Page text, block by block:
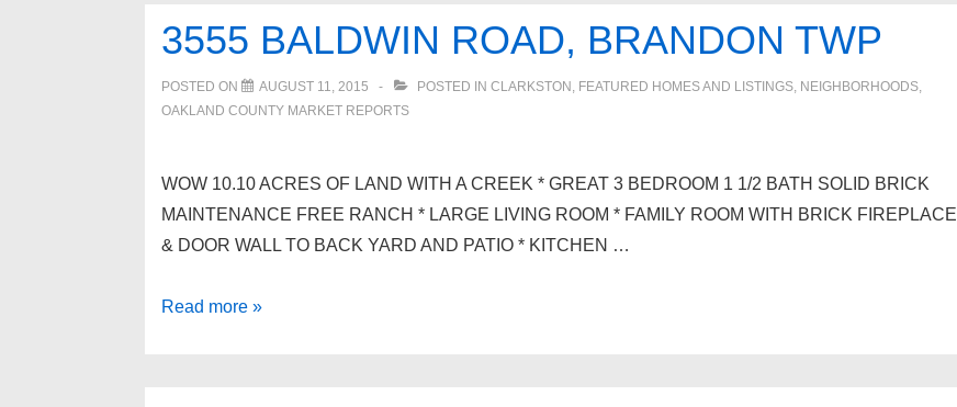
In
Lake
3555 BALDWIN ROAD, BRANDON TWP
POSTED ON AUGUST 11, 2015 POSTED IN CLARKSTON , FEATURED HOMES AND LISTINGS, NEIGHBORHOODS,
OAKLAND COUNTY MARKET REPORTS
WOW 10.10 ACRES OF LAND WITH A CREEK * GREAT 3 BEDROOM 1 1/2 BATH SOLID BRICK
MAINTENANCE FREE RANCH * LARGE LIVING ROOM * FAMILY ROOM WITH BRICK FIREPLACE
& DOOR WALL TO BACK YARD AND PATIO * KITCHEN …
3555
Read more »